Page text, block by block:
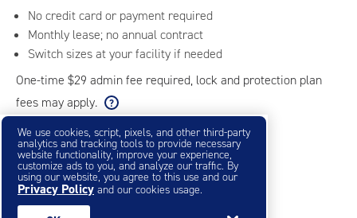
No credit card or payment required
Monthly lease; no annual contract
Switch sizes at your facility if needed
One-time $29 admin fee required, lock and protection plan
fees may apply.
Filter & Sort ❯
Small Storage Units
We use cookies, script, pixels, and other third-party
analytics and tracking tools to provide necessary
website functionality, improve your experience,
customize ads to you, and analyze our traffic. By
using our website, you agree to this use and our
Privacy Policy and our cookies usage.